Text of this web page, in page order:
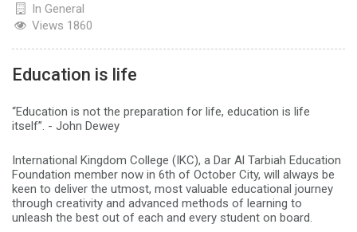
In General
Views 1860
Education is life
“Education is not the preparation for life, education is life
itself”. - John Dewey
International Kingdom College (IKC), a Dar Al Tarbiah Education
Foundation member now in 6th of October City, will always be
keen to deliver the utmost, most valuable educational journey
through creativity and advanced methods of learning to
unleash the best out of each and every student on board.